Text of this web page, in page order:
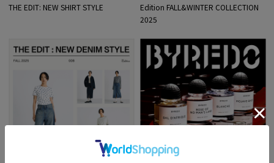
THE EDIT: NEW SHIRT STYLE
Edition FALL&WINTER COLLECTION
2025